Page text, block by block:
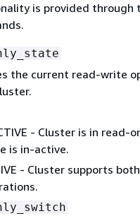
is provided through
the current read-write
- Cluster is in read-
is in-active.
- Cluster supports